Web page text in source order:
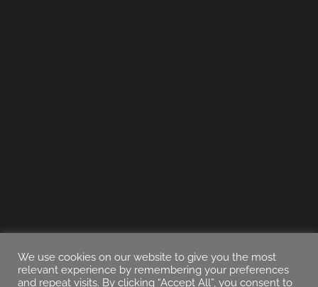
We use cookies on our website to give you the most
relevant experience by remembering your preferences
and repeat visits. By clicking “Accept All”, you consent to